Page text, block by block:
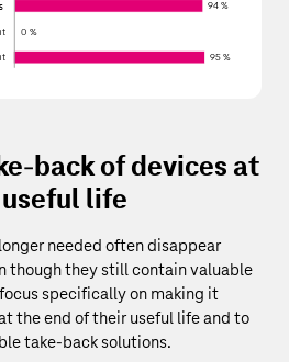
0 %
94 %
95 %
back of devices at
life
needed often disappear
though they still contain valuable
specifically on making it
the end of their useful life and to
take-back solutions.